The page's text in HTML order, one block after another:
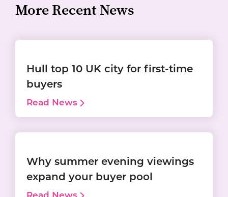
More Recent News
Hull top 10 UK city for first-time
buyers
Read News
Why summer evening viewings
expand your buyer pool